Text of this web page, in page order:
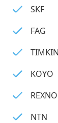
SKF
FAG
TIMKIN
KOYO
NTN